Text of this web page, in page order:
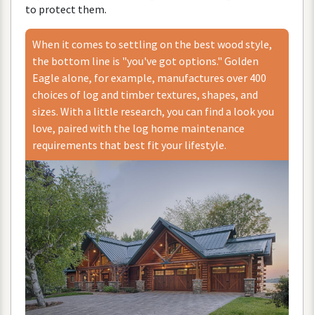
to protect them.
When it comes to settling on the best wood style,
the bottom line is "you've got options." Golden
Eagle alone, forexample, manufactures over 400
choices of log and timber textures, shapes, and
sizes. With a little research, you can find a lookyou
love, paired with the log home maintenance
requirements that best fit your lifestyle.